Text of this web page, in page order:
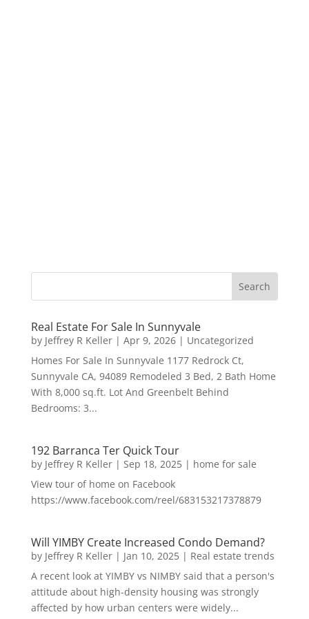
Real Estate For Sale In Sunnyvale
by Jeffrey R Keller| Apr 9, 2026| Uncategorized
Homes For Sale In Sunnyvale 1177 Redrock Ct,
Sunnyvale CA, 94089 Remodeled 3 Bed, 2 Bath Home
With 8,000 sq.ft. Lot And Greenbelt Behind
Bedrooms: 3...
192 Barranca Ter Quick Tour
by Jeffrey R Keller| Sep 18, 2025| home for sale
View tour of home on Facebook
https://www.facebook.com/reel/683153217378879
Will YIMBY Create Increased Condo Demand?
by Jeffrey R Keller| Jan 10, 2025| Real estate trends
A recent look at YIMBY vs NIMBY said that a person's
attitude about high-density housing was strongly
affected by how urban centers were widely...